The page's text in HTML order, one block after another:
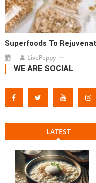
Superfoods To
LivePeppy
WE ARE SOCIAL
LATEST